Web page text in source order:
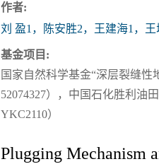
作者:
刘 盈1，陈安胜2，王建海1，
基金项目:
国家自然科学基金“深层裂缝
52074327），中国石化胜利油
YKC2110）
Plugging Mechanism